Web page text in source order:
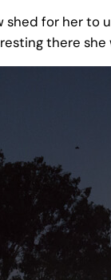
for her to
there